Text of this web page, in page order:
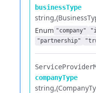
businessType
string
Enum "company"
"partnership"
companyType
string